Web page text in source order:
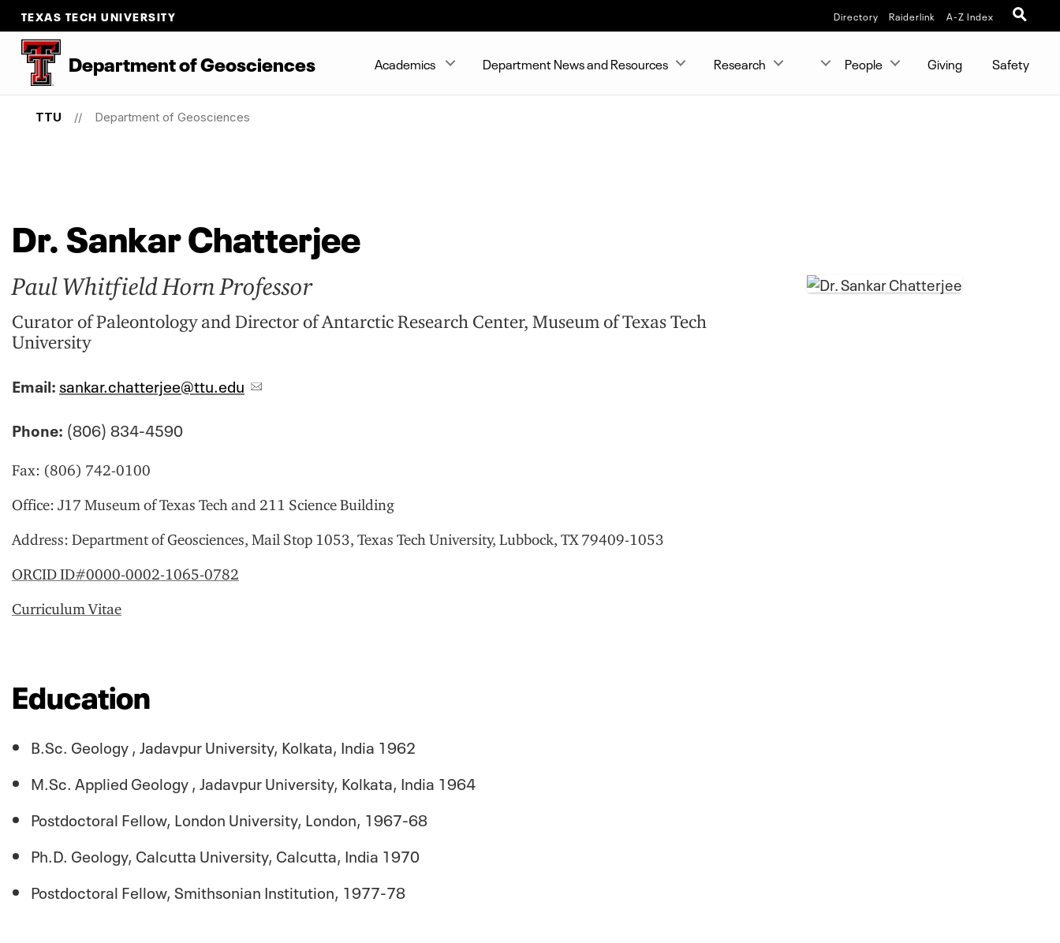
TEXAS TECH UNIVERSITY Directory Raiderlink A-Z Index
DepartmentofGeosciences Academics Department News and Resources Research People Giving Safety
TTU Department of Geosciences
Dr. Sankar Chatterjee
Paul Whitfield Horn Professor
Curator of Paleontology and Director of Antarctic Research Center, Museum of Texas Tech
University
Email: sankar.chatterjee@ttu.edu
Phone: (806) 834-4590
Fax: (806) 742-0100
Office: J17 Museum of Texas Tech and 211 Science Building
Address: Department of Geosciences, Mail Stop 1053, Texas Tech University, Lubbock, TX 79409-1053
ORCID ID#0000-0002-1065-0782
Curriculum Vitae
Education
B.Sc. Geology , Jadavpur University, Kolkata, India 1962
M.Sc. Applied Geology , Jadavpur University, Kolkata, India 1964
Postdoctoral Fellow, London University, London, 1967-68
Ph.D. Geology, Calcutta University, Calcutta, India 1970
Postdoctoral Fellow, Smithsonian Institution, 1977-78